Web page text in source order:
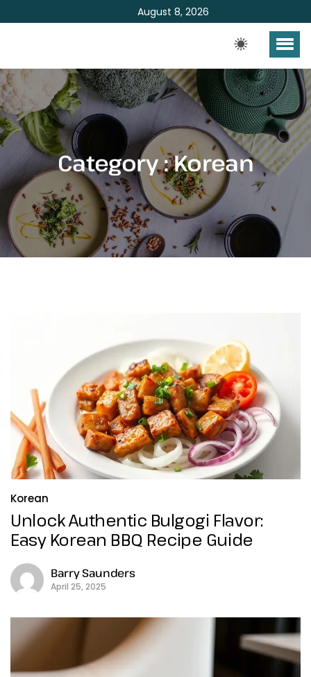
August 8, 2026
Category : Korean
Korean
Unlock Authentic Bulgogi Flavor:
Easy Korean BBQ Recipe Guide
Barry Saunders
April 25, 2025